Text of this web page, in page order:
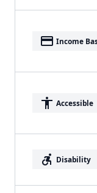
payment Income
accessibility Accessible
accessible_forward Disability